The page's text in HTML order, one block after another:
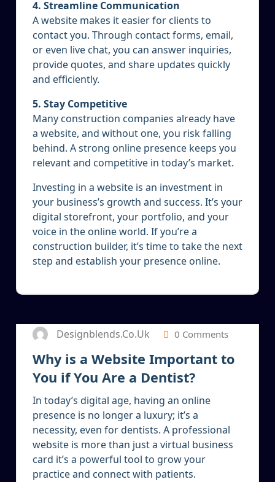
4. Streamline Communication
A website makes it easier for clients to
contact you. Through contact forms, email,
or even live chat, you can answer inquiries,
provide quotes, and share updates quickly
and efficiently.
5. Stay Competitive
Many construction companies already have
a website, and without one, you risk falling
behind. A strong online presence keeps you
relevant and competitive in today’s market.
Investing in a website is an investment in
your business’s growth and success. It’s your
digital storefront, your portfolio, and your
voice in the online world. If you’re a
construction builder, it’s time to take the next
step and establish your presence online.
Designblends.co.uk 0 Comments
Why is a Website Important to
You if You Are a Dentist?
In today’s digital age, having an online
presence is no longer a luxury; it’s a
necessity, even for dentists. A professional
website is more than just a virtual business
card it’s a powerful tool to grow your
practice and connect with patients.